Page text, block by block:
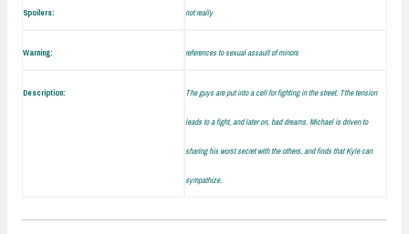
Spoilers: not really
Warning: references to sexual assault of minors
Description: The guys are put into a cell for fighting in the street. Tthe tension
leads to a fight, and later on, bad dreams. Michael is driven to
sharing his worst secret with the others, and finds that Kyle can
sympathize.